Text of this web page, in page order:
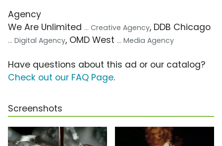
Agency
We Are Unlimited ... Creative Agency, DDB Chicago
... Digital Agency, OMD West ... Media Agency
Have questions about this ad or our catalog?
Check out our FAQ Page.
Screenshots